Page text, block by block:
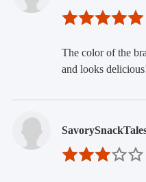
The color of the
and looks